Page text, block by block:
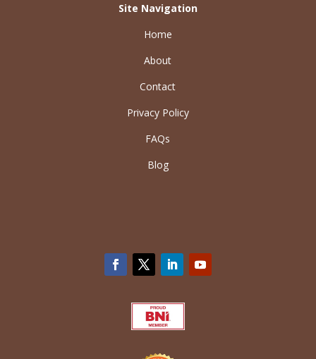
Site Navigation
Home
About
Contact
Privacy Policy
FAQs
Blog